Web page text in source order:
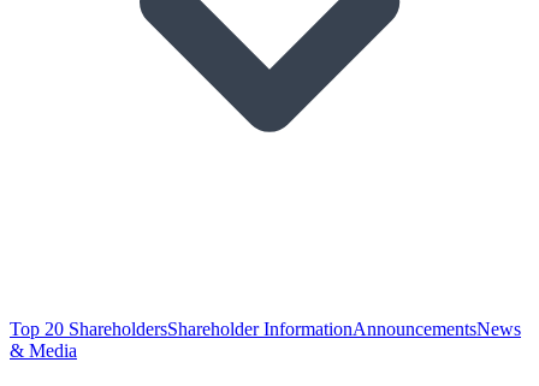
Top 20 ShareholdersShareholder InformationAnnouncementsNews
& Media